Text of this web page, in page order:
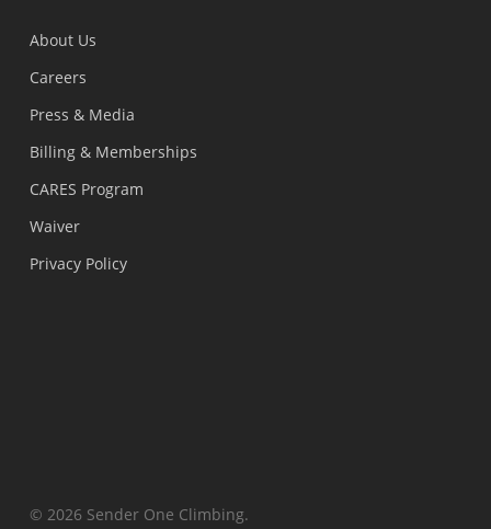
About Us
Careers
Press & Media
Billing & Memberships
CARES Program
Waiver
Privacy Policy
© 2026 Sender One Climbing.